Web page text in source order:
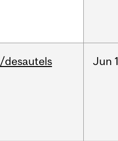
/desautels Jun